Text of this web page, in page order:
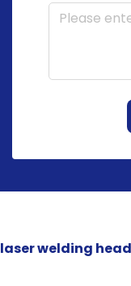
laser welding head